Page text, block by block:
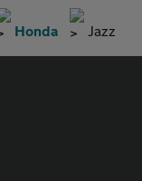
Honda Jazz